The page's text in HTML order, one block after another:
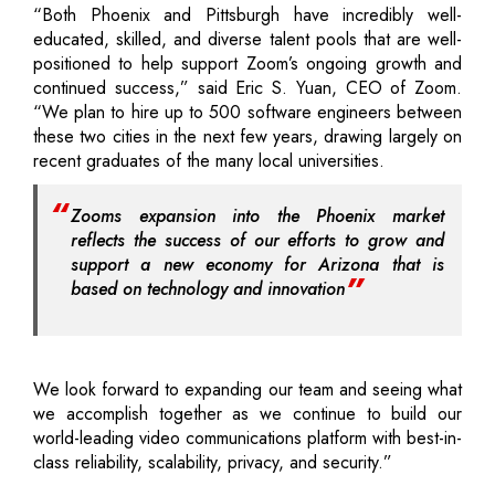
“Both Phoenix and Pittsburgh have incredibly well-
educated, skilled, and diverse talent pools that are well-
positioned to help support Zoom’s ongoing growth and
continued success,” said Eric S. Yuan, CEO of Zoom.
“We plan to hire up to 500 software engineers between
these two cities in the next few years, drawing largely on
recent graduates of the many local universities.
Zooms expansion into the Phoenix market
reflects the success of our efforts to grow and
support a new economy for Arizona that is
based on technology and innovation
We look forward to expanding our team and seeing what
we accomplish together as we continue to build our
world-leading video communications platform with best-in-
class reliability, scalability, privacy, and security.”